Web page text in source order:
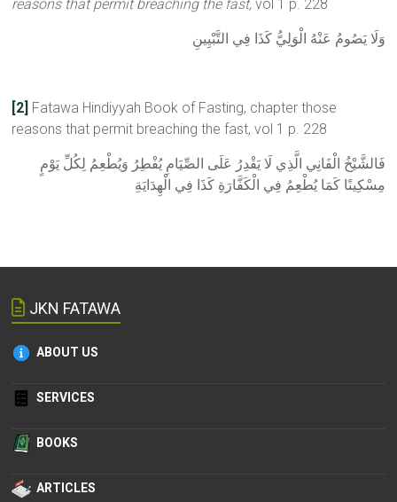
reasons that permit breaching the fast, vol 1 p. 228
وَلَا يَصُومُ عَنْهُ الْوَلِيُّ كَذَا فِي التَّبْيِينِ
[2] Fatawa Hindiyyah Book of Fasting, chapter those
reasons that permit breaching the fast, vol 1 p. 228
فَالشَّيْخُ الْفَانِي الَّذِي لَا يَقْدِرُ عَلَى الصِّيَامِ يُفْطِرُ وَيُطْعِمُ لِكُلِّ يَوْمٍ
مِسْكِينًا كَمَا يُطْعِمُ فِي الْكَفَّارَةِ كَذَا فِي الْهِدَايَةِ
JKN FATAWA
ABOUT US
SERVICES
BOOKS
ARTICLES